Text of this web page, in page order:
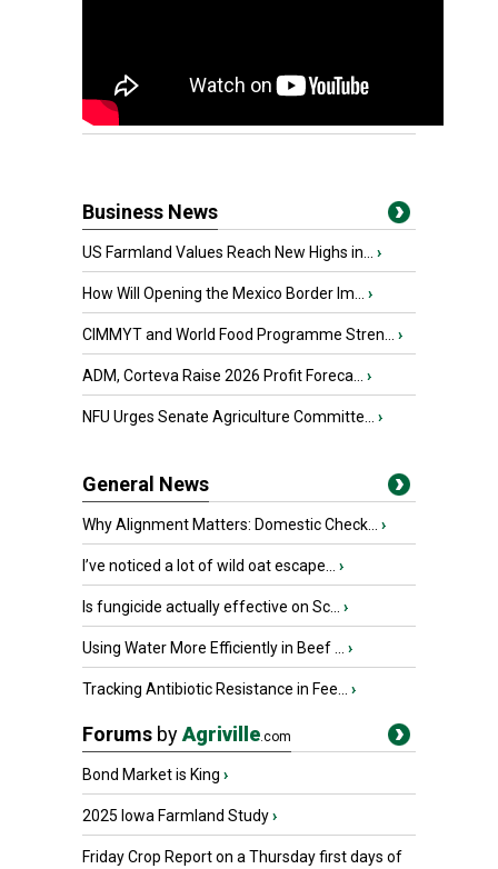
Business News
US Farmland Values Reach New Highs in... ›
How Will Opening the Mexico Border Im... ›
CIMMYT and World Food Programme Stren... ›
ADM, Corteva Raise 2026 Profit Foreca... ›
NFU Urges Senate Agriculture Committe... ›
General News
Why Alignment Matters: Domestic Check... ›
I’ve noticed a lot of wild oat escape... ›
Is fungicide actually effective on Sc... ›
Using Water More Efficiently in Beef ... ›
Tracking Antibiotic Resistance in Fee... ›
Forums byAgriville.com
Bond Market is King ›
2025 Iowa Farmland Study›
Friday Crop Report on a Thursday first days of